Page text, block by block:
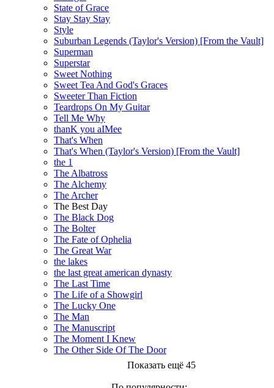
State of Grace
Stay Stay Stay
Style
Suburban Legends (Taylor's Version) [From the Vault]
Superman
Superstar
Sweet Nothing
Sweet Tea And God's Graces
Sweeter Than Fiction
Teardrops On My Guitar
Tell Me Why
thanK you aIMee
That's When
That's When (Taylor's Version) [From the Vault]
the 1
The Albatross
The Alchemy
The Archer
The Best Day
The Black Dog
The Bolter
The Fate of Ophelia
The Great War
the lakes
the last great american dynasty
The Last Time
The Life of a Showgirl
The Lucky One
The Man
The Manuscript
The Moment I Knew
The Other Side Of The Door
Показать ещё 45